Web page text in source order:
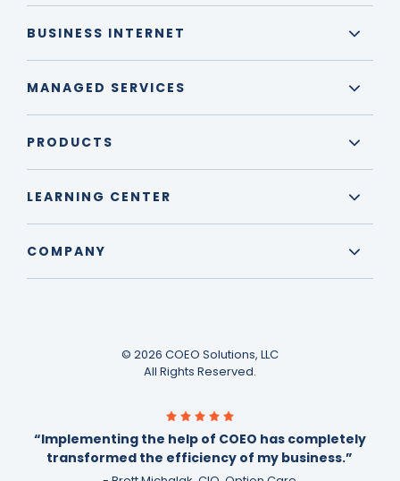
BUSINESS INTERNET
MANAGED SERVICES
PRODUCTS
LEARNING CENTER
COMPANY
© 2026 COEO Solutions, LLC
All Rights Reserved.
“Implementing the help of COEO has completely
transformed the efficiency of my business.”